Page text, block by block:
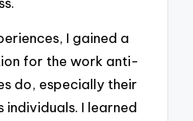
I gained a
for the work anti-
do, especially their
individuals. I learned